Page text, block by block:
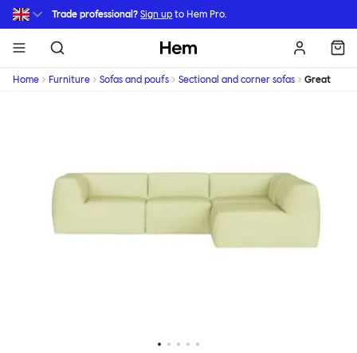
Skip to main content
Trade professional? Sign up to Hem Pro.
Hem
Home Furniture Sofas and poufs Sectional and corner sofas Great